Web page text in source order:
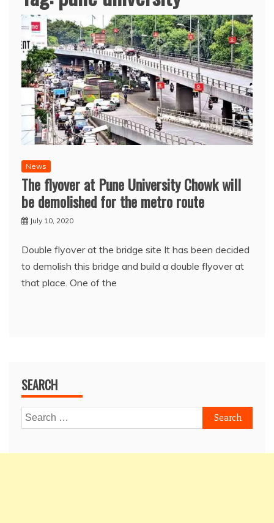
News
The flyover at Pune University Chowk will
be demolished for the metro route
July 10, 2020
Double flyover at the bridge site It has been decided
to demolish this bridge and build a double flyover at
that place. One of the
SEARCH
Search
for: